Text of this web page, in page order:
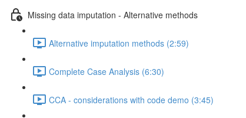
Missing data imputation - Alternative methods
Alternative imputation methods (2:59)
Complete Case Analysis (6:30)
CCA - considerations with code demo (3:45)